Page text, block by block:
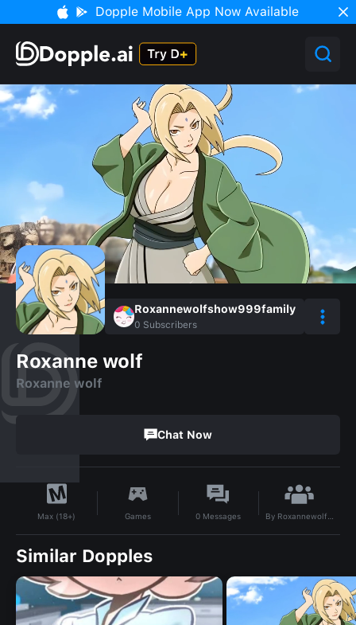
Dopple Mobile App Now Available
Roxannewolfshow999family
0 Subscribers
Roxanne wolf
Roxanne wolf
Chat Now
Max (18+) Games 0 Messages By Roxannewolfshow999family
Similar Dopples